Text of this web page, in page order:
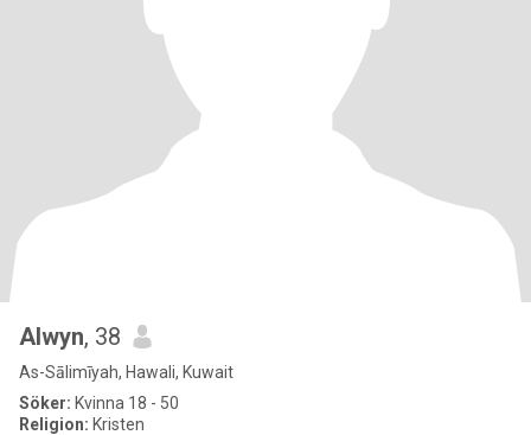
Alwyn, 38
As-Sālimīyah, Hawali, Kuwait
Söker: Kvinna 18 - 50
Religion: Kristen